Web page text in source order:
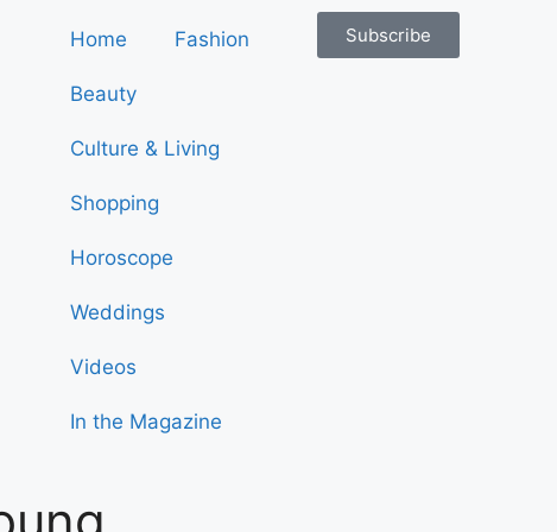
Home Fashion
Beauty
Culture & Living
Shopping
Horoscope
Weddings
Videos
In the Magazine
Subscribe